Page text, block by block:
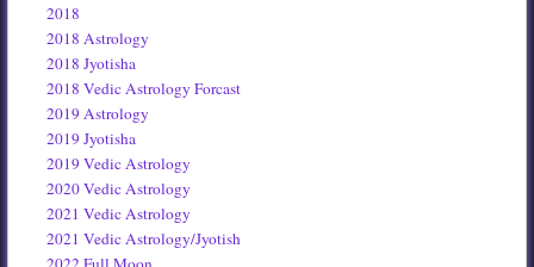
2018
2018 Astrology
2018 Jyotisha
2018 Vedic Astrology Forcast
2019 Astrology
2019 Jyotisha
2019 Vedic Astrology
2020 Vedic Astrology
2021 Vedic Astrology
2021 Vedic Astrology/Jyotish